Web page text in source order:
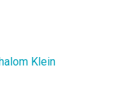
Klein